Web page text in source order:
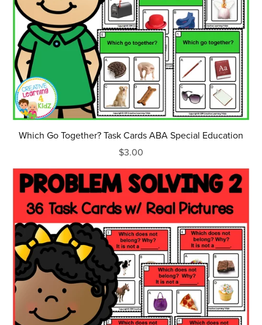
Which Go Together? Task Cards ABA Special Education
$3.00